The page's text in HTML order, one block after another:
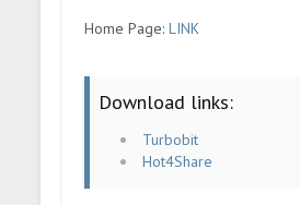
Home Page:LINK
Download links:
Turbobit
Hot4Share